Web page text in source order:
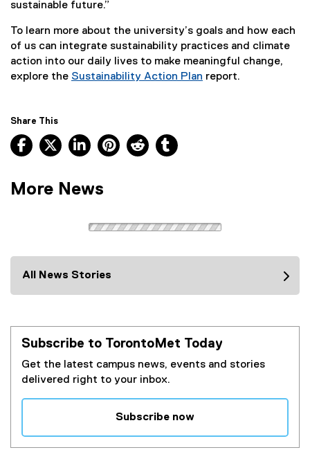
sustainable future.”
To learn more about the university’s goals and how each
of us can integrate sustainability practices and climate
action into our daily lives to make meaningful change,
explore the Sustainability Action Plan report.
Share This
Facebook, opens new window
X, opens new window
LinkedIn, opens new window
Pinterest, opens new window
Reddit, opens new window
More News
All News Stories
Subscribe to TorontoMet Today
Get the latest campus news, events and stories
delivered right to your inbox.
Subscribe now
e